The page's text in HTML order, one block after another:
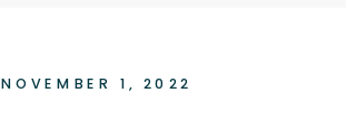
NOVEMBER 1, 2022